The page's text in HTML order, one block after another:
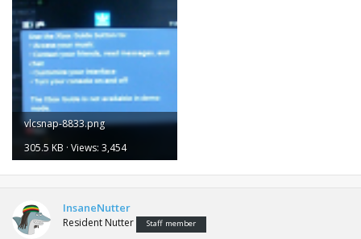
vlcsnap-8833.png
305.5 KB · Views: 3,454
InsaneNutter
Resident Nutter Staff member